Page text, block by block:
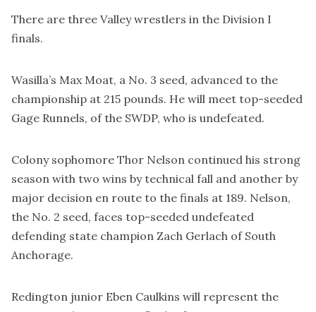
There are three Valley wrestlers in the Division I
finals.
Wasilla’s Max Moat, a No. 3 seed, advanced to the
championship at 215 pounds. He will meet top-seeded
Gage Runnels, of the SWDP, who is undefeated.
Colony sophomore Thor Nelson continued his strong
season with two wins by technical fall and another by
major decision en route to the finals at 189. Nelson,
the No. 2 seed, faces top-seeded undefeated
defending state champion Zach Gerlach of South
Anchorage.
Redington junior Eben Caulkins will represent the